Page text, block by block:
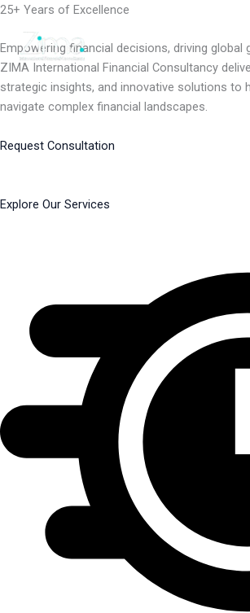
Skip
content
25+ Years of Excellence
Empowering financial decisions, driving global
ZIMA International Financial Consultancy
strategic insights, and innovative solutions to
navigate complex financial landscapes.
Request Consultation
Explore Our Services